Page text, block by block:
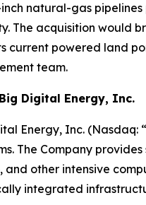
natural-gas
The acquisition would
current powered land
team.
Digital Energy, Inc.
Energy, Inc. (Nasdaq:
The Company
and other intensive
integrated